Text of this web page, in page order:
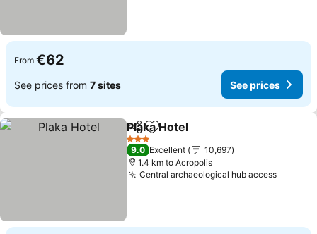
From €62
See prices from 7 sites See prices
ShareAdd to favorites
Plaka Hotel
3 Stars
9.0 Excellent
10,697
1.4 km to Acropolis
Central archaeological hub access